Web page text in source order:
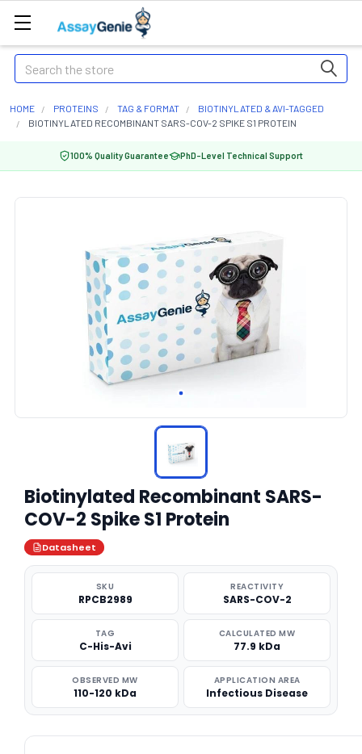
Search
HOME PROTEINS TAG & FORMAT
BIOTINYLATED & AVI-TAGGED
BIOTINYLATED RECOMBINANT SARS-COV-2 SPIKE S1 PROTEIN
100% Quality Guarantee PhD-Level Technical Support
Biotinylated Recombinant SARS-
COV-2 Spike S1 Protein
Datasheet
SKU
RPCB2989
REACTIVITY
SARS-COV-2
TAG
C-His-Avi
CALCULATED MW
77.9 kDa
OBSERVED MW
110-120 kDa
APPLICATION AREA
Infectious Disease